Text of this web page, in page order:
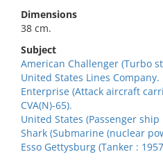
Dimensions
38 cm.
Subject
American Challenger (Turbo
United States Lines Company.
Enterprise (Attack aircraft
CVA(N)-65).
United States (Passenger ship
Shark (Submarine (nuclear
Esso Gettysburg (Tanker :